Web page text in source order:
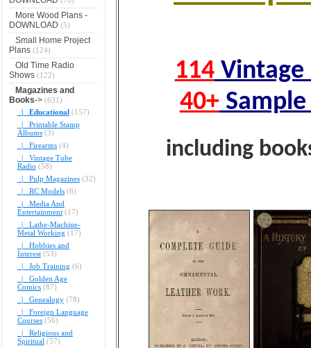
More Wood Plans -
DOWNLOAD (5)
Small Home Project
Plans(124)
Old Time Radio
Shows(122)
Magazines and
Books->(631)
|_ Educational(157)
|_ Printable Stamp
Albums(3)
|_ Firearms(4)
|_ Vintage Tube
Radio (58)
|_ Pulp Magazines(32)
|_ RC Models(6)
|_ Media And
Entertainment(17)
|_ Lathe-Machine-
Metal Working (17)
|_ Hobbies and
Interest(53)
|_ Job Training (6)
|_ Golden Age
Comics(87)
|_ Genealogy(78)
|_ Foreign Language
Courses(56)
|_ Religious and
Spiritual (57)
114Vintage
40+
including